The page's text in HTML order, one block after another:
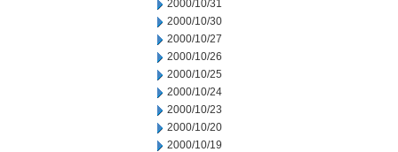
2000/10/31
2000/10/30
2000/10/27
2000/10/26
2000/10/25
2000/10/24
2000/10/23
2000/10/20
2000/10/19